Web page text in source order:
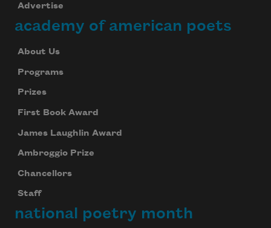
Advertise
academy of american poets
About Us
Programs
Prizes
First Book Award
James Laughlin Award
Ambroggio Prize
Chancellors
Staff
national poetry month